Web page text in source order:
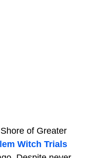
of Greater
Witch Trials